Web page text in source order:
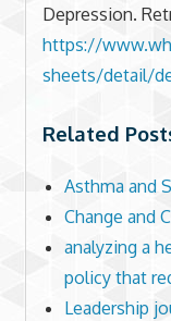
Depression.
https://
sheets/detail/
Related
Asthma and
Change and
analyzing a
policy that
Leadership